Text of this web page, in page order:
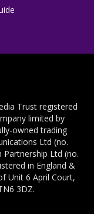
Trust registered
limited by
owned trading
Ltd (no.
Ltd (no.
in England &
Unit 6 April Court,
3DZ.